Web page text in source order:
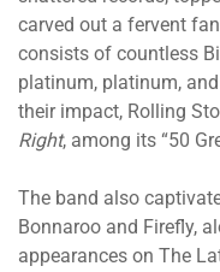
carved out a fervent
consists of countless
platinum, platinum,
their impact, Rolling
Right, among its “50
The band also
Bonnaroo and Firefly,
appearances on The